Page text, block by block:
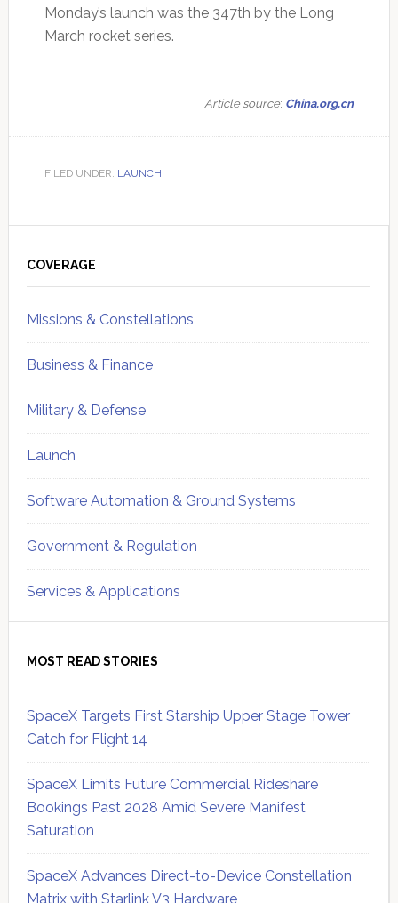
Monday’s launch was the 347th by the Long
March rocket series.
Article source: China.org.cn
FILED UNDER: LAUNCH
Sidebar
COVERAGE
Missions & Constellations
Business & Finance
Military & Defense
Launch
Software Automation & Ground Systems
Government & Regulation
Services & Applications
MOST READ STORIES
SpaceX Targets First Starship Upper Stage Tower
Catch for Flight 14
SpaceX Limits Future Commercial Rideshare
Bookings Past 2028 Amid Severe Manifest
Saturation
SpaceX Advances Direct-to-Device Constellation
Matrix with Starlink V3 Hardware